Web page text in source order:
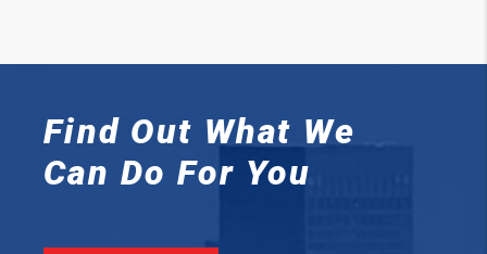
Find Out What We
Can Do For You